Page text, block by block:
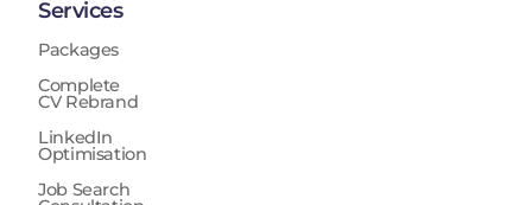
Services
Packages
Complete
CV Rebrand
LinkedIn
Optimisation
Job Search